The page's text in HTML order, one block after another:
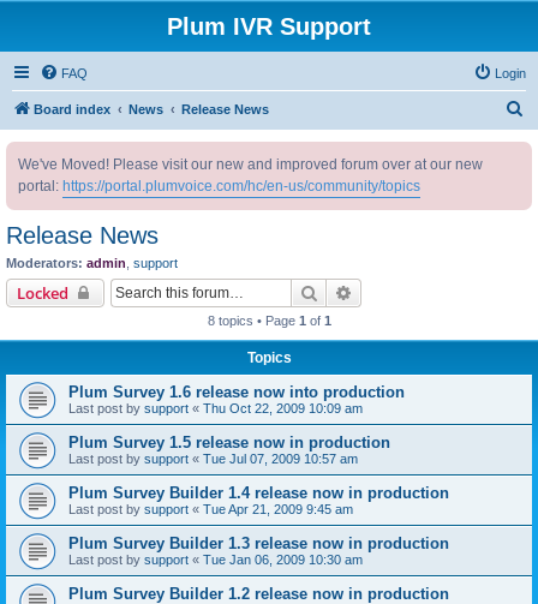
Plum IVR Support
FAQ Login
Board index News Release News
We've Moved! Please visit our new and improved forum over at our new
portal: https://portal.plumvoice.com/hc/en-us/community/topics
Release News
Moderators: admin support
Locked Search
8 topics • Page 1 of 1
Topics
Plum Survey 1.6 release now into production
Last post by support « Thu Oct 22, 2009 10:09 am
Plum Survey 1.5 release now in production
Last post by support « Tue Jul 07, 2009 10:57 am
Plum Survey Builder 1.4 release now in production
Last post by support « Tue Apr 21, 2009 9:45 am
Plum Survey Builder 1.3 release now in production
Last post by support « Tue Jan 06, 2009 10:30 am
Plum Survey Builder 1.2 release now in production